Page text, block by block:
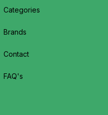
Categories
Brands
Contact
FAQ's